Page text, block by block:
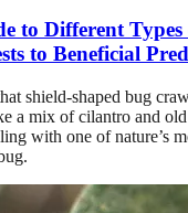
to Different
to Beneficial
shield-shaped bug
a mix of cilantro and
with one of nature’s